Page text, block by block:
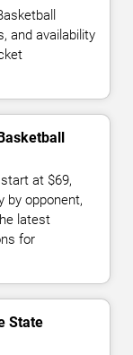
and availability
at $69,
by opponent,
latest
for
State